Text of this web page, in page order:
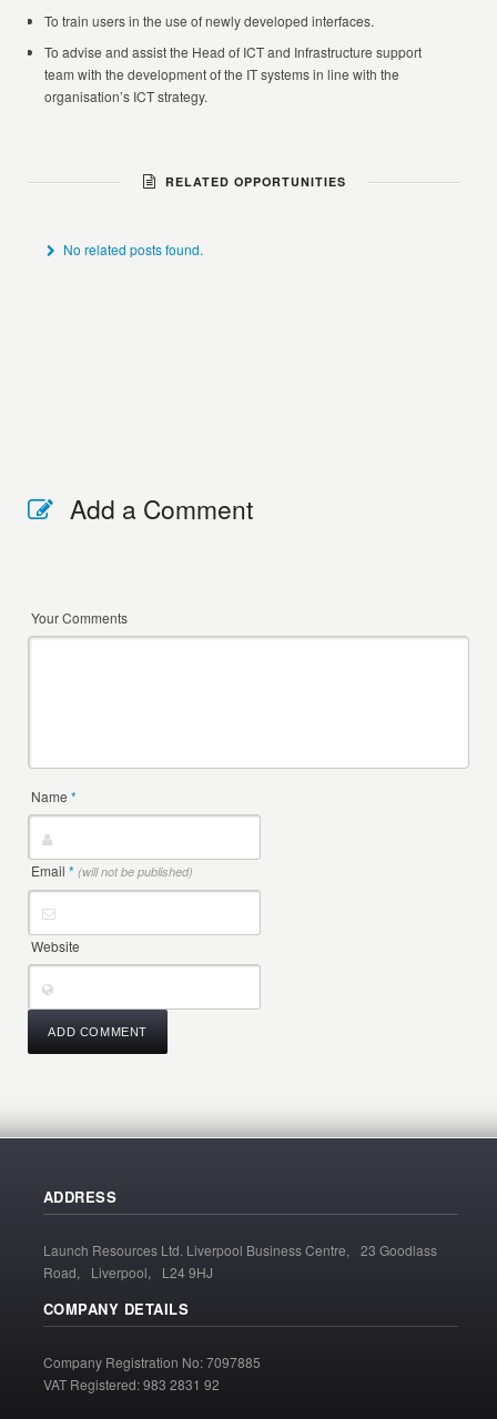
To train users in the use of newly developed interfaces.
To advise and assist the Head of ICT and Infrastructure support
team with the development of the IT systems in line with the
organisation’s ICT strategy.
RELATED OPPORTUNITIES
No related posts found.
Add a Comment
Your Comments
Name*
Email* (will not be published)
Website
ADDRESS
Launch Resources Ltd. Liverpool Business Centre, 23 Goodlass
Road, Liverpool, L24 9HJ
COMPANY DETAILS
Company Registration No: 7097885
VAT Registered: 983 2831 92